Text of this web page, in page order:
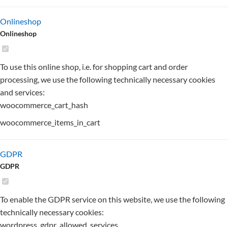
Onlineshop
Onlineshop
To use this online shop, i.e. for shopping cart and order
processing, we use the following technically necessary cookies
and services:
woocommerce_cart_hash
woocommerce_items_in_cart
GDPR
GDPR
To enable the GDPR service on this website, we use the following
technically necessary cookies:
wordpress_gdpr_allowed_services